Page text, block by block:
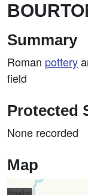
Summary
Roman pottery
field
Protected
None recorded
Map